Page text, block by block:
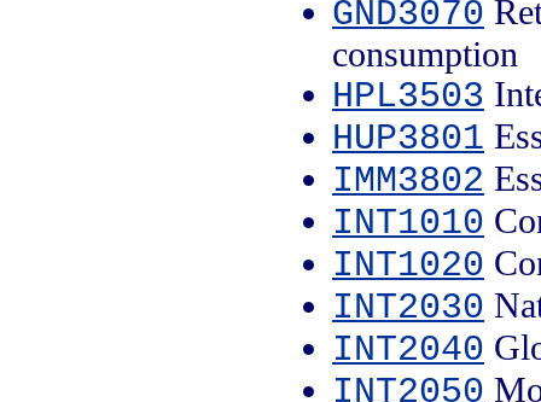
GND3070
consumption
HPL3503
HUP3801
IMM3802
INT1010
INT1020
INT2030
INT2040
INT2050